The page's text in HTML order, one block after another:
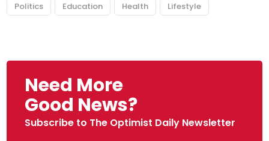
Politics Education Health Lifestyle
Need More
Good News?
Subscribe to The Optimist Daily Newsletter